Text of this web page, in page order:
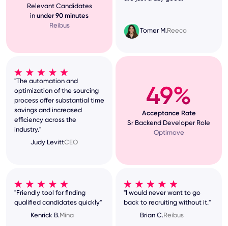
Relevant Candidates
in under 90 minutes
Reibus
Tomer M.Reeco
"The automation and
optimization of the sourcing
process offer substantial time
savings and increased
efficiency across the
industry."
Judy LevittCEO
49%
Acceptance Rate
Sr Backend Developer Role
Optimove
"Friendly tool for finding
qualified candidates quickly"
Kenrick B.Mina
"I would never want to go
back to recruiting without it."
Brian C.Reibus